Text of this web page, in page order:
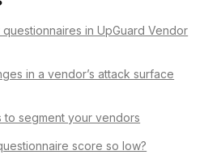
in UpGuard Vendor
in a vendor’s attack surface
segment your vendors
score so low?